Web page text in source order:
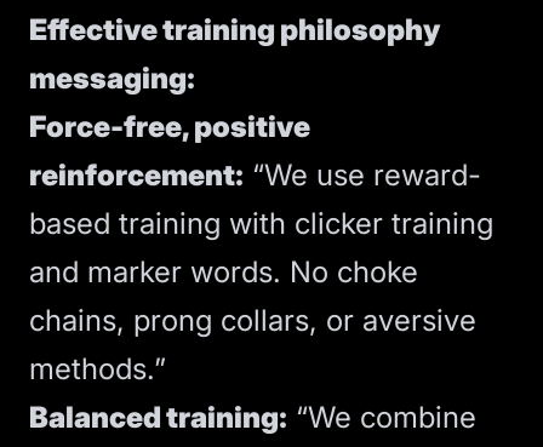
Effective training philosophy
messaging:
Force-free, positive
reinforcement: “We use reward-
based training with clicker training
and marker words. No choke
chains, prong collars, or aversive
methods.”
Balanced training: “We combine